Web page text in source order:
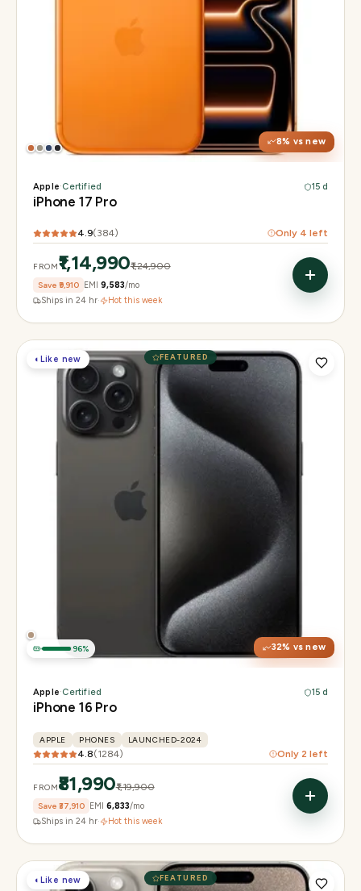
8% vs new
6.3" Super Retina XDR, 120Hz, Always-On
Apple A19 Pro
48MP + 48MP UW + 48MP 8× periscope
Apple·Certified 15 d
iPhone 17 Pro
4.9(384) Only 4 left
FROM₹1,14,990₹1,24,900
Save ₹9,910 EMI ₹9,583/mo
Ships in 24 hr· Hot this week
FEATURED
◐Like new
32% vs new
96%
6.3" Super Retina XDR, 120Hz, Always-On
48MP + 48MP UW + 12MP 5× tetraprism tele
Apple·Certified 15 d
iPhone 16 Pro
APPLE PHONES LAUNCHED-2024
4.8(1284) Only 2 left
FROM₹81,990₹1,19,900
Save ₹37,910 EMI ₹6,833/mo
Ships in 24 hr· Hot this week
FEATURED
◐ Like new